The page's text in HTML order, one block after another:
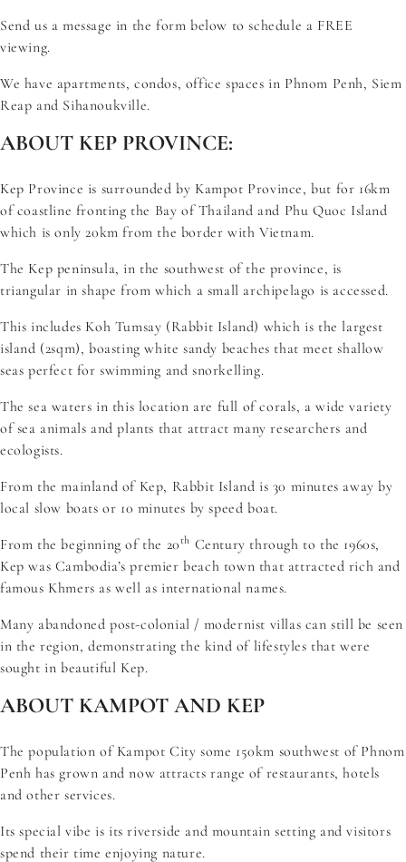
Send us a message in the form below to schedule a FREE
viewing.
We have apartments, condos, office spaces in Phnom Penh, Siem
Reap and Sihanoukville.
ABOUT KEP PROVINCE:
Kep Province is surrounded by Kampot Province, but for 16km
of coastline fronting the Bay of Thailand and Phu Quoc Island
which is only 20km from the border with Vietnam.
The Kep peninsula, in the southwest of the province, is
triangular in shape from which a small archipelago is accessed.
This includes Koh Tumsay (Rabbit Island) which is the largest
island (2sqm), boasting white sandy beaches that meet shallow
seas perfect for swimming and snorkelling.
The sea waters in this location are full of corals, a wide variety
of sea animals and plants that attract many researchers and
ecologists.
From the mainland of Kep, Rabbit Island is 30 minutes away by
local slow boats or 10 minutes by speed boat.
From the beginning of the 20th Century through to the 1960s,
Kep was Cambodia’s premier beach town that attracted rich and
famous Khmers as well as international names.
Many abandoned post-colonial / modernist villas can still be seen
in the region, demonstrating the kind of lifestyles that were
sought in beautiful Kep.
ABOUT KAMPOT AND KEP
The population of Kampot City some 150km southwest of Phnom
Penh has grown and now attracts range of restaurants, hotels
and other services.
Its special vibe is its riverside and mountain setting and visitors
spend their time enjoying nature.